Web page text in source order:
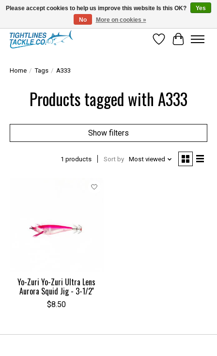
Tuna Season Is Here! Stock Up On Heavy Leader, Combos & Custom Rigging
Wish List
Cart
Home / Tags / A333
Products tagged with A333
Show filters
1 products Sort by Most viewed
Yo-Zuri Yo-Zuri Ultra Lens
Aurora Squid Jig - 3-1/2''
$8.50
Please accept cookies to help us improve this website Is this OK?
Yes
No
More on cookies »